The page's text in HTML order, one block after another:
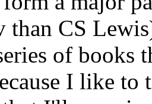
than CS
of books
I like to